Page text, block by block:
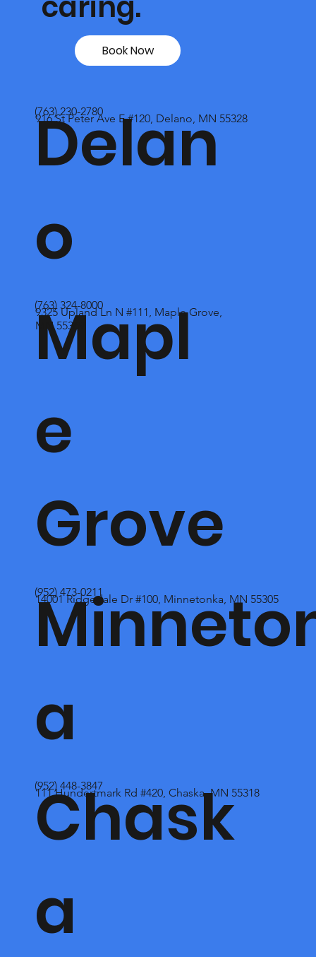
Delan
o
(763) 230-2780
916 St Peter Ave E #120, Delano, MN 55328
Mapl
e
Grove
(763) 324-8000
9325 Upland Ln N #111, Maple Grove,
MN 55369
a
(952) 473-0211
14001 Ridgedale Dr #100, Minnetonka, MN 55305
Chask
a
(952) 448-3847
111 Hundertmark Rd #420, Chaska, MN 55318
Book Now